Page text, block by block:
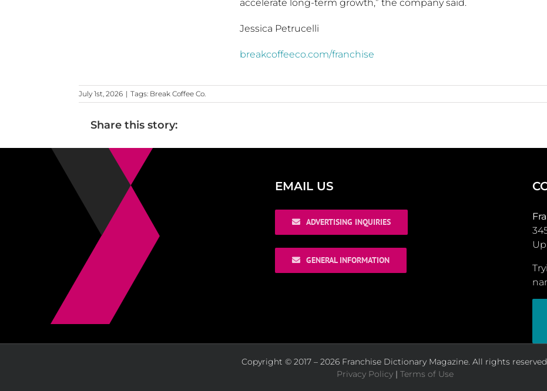
accelerate long-term growth,” the company said.
Jessica Petrucelli
breakcoffeeco.com/franchise
July 1st, 2026 | Tags: Break Coffee Co.
Share this story:
EMAIL US
ADVERTISING INQUIRIES
GENERAL INFORMATION
Copyright © 2017 – 2026 Franchise Dictionary Magazine. All rights reserved.
Privacy Policy| Terms of Use